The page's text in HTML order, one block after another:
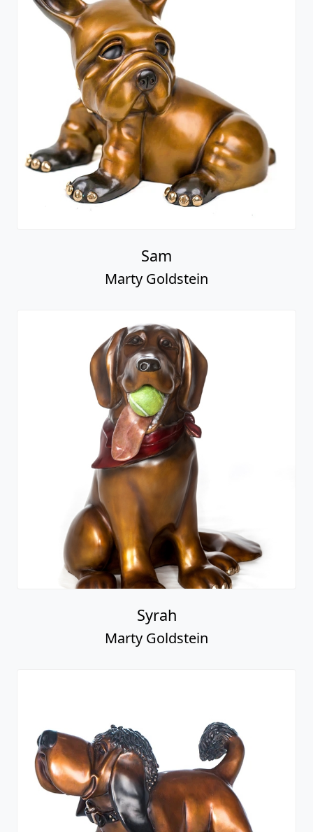
Sam
Marty Goldstein
Syrah
Marty Goldstein